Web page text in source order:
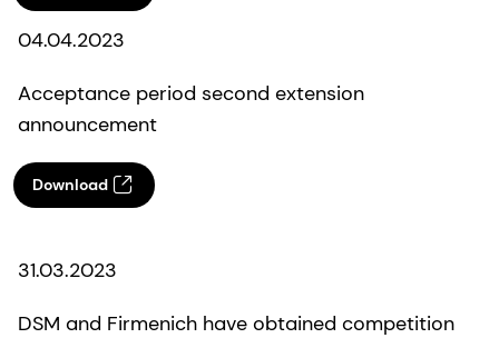
04.04.2023
Acceptance period second extension
announcement
Download
31.03.2023
DSM and Firmenich have obtained competition